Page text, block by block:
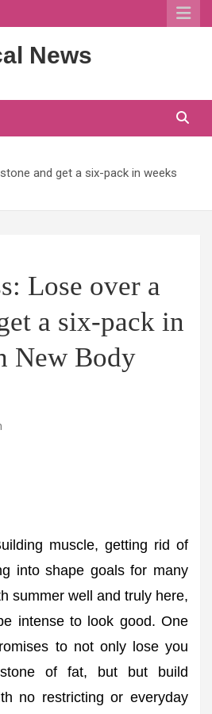
News
and get a six-pack in weeks
Lose over a
a six-pack in
New Body
muscle, getting rid of
into shape goals for many
summer well and truly here,
intense to look good. One
to not only lose you
of fat, but but build
no restricting or everyday